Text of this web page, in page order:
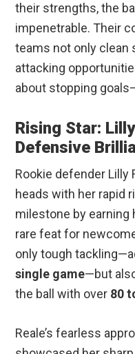
their strengths, the
impenetrable. Their
teams not only clean
attacking
about stopping
Rising Star:
Defensive
Rookie defender Lilly
heads with her rapid
milestone by earning
rare feat for
only tough
single game—but
the ball with over 80
Reale’s fearless